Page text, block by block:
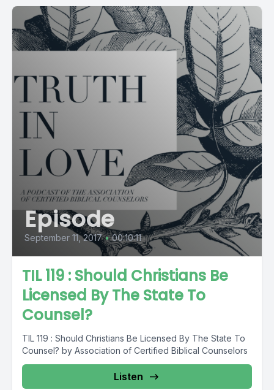
Episode
September 11, 2017 • 00:10:11
TIL 119 : Should Christians Be
Licensed By The State To
Counsel?
TIL 119 : Should Christians Be Licensed By The State To
Counsel? by Association of Certified Biblical Counselors
Listen